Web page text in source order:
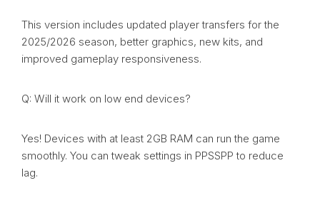
This version includes updated player transfers for the
2025/2026 season, better graphics, new kits, and
improved gameplay responsiveness.
Q: Will it work on low end devices?
Yes! Devices with at least 2GB RAM can run the game
smoothly. You can tweak settings in PPSSPP to reduce
lag.